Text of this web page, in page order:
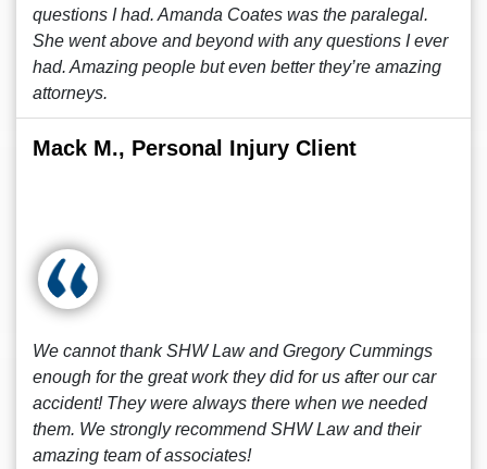
questions I had. Amanda Coates was the paralegal.
She went above and beyond with any questions I ever
had. Amazing people but even better they’re amazing
attorneys.
Mack M., Personal Injury Client
We cannot thank SHW Law and Gregory Cummings
enough for the great work they did for us after our car
accident! They were always there when we needed
them. We strongly recommend SHW Law and their
amazing team of associates!